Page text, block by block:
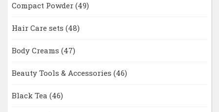
Compact Powder (49)
Hair Care sets (48)
Body Creams (47)
Beauty Tools & Accessories (46)
Black Tea (46)